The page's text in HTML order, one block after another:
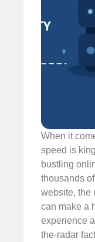
When it
speed is
bustling
thousands
website, the
can make a
experience
the-radar